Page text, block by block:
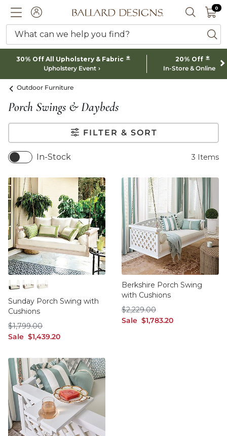
ACCOUNTBallard designs logo SEARCH
0 0
What can we help you find?
30% Off All Upholstery & Fabric *
Upholstery Event
20% Off *
In-Store & Online
Outdoor Furniture
Porch Swings & Daybeds
FILTER & SORT
In-Stock 3 Items
Blackwash
Graywash
Whitewash
Sunday Porch Swing with
Cushions
Sale sale $1,439.20
$1,439.20
$1,799.00
$1,799.00
Berkshire Porch Swing
with Cushions
Sale sale $1,783.20
$1,783.20
$2,229.00
$2,229.00